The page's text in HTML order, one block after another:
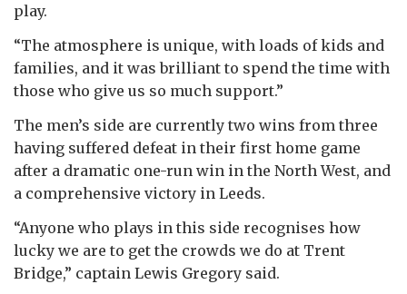
play.
“The atmosphere is unique, with loads of kids and
families, and it was brilliant to spend the time with
those who give us so much support.”
The men’s side are currently two wins from three
having suffered defeat in their first home game
after a dramatic one-run win in the North West, and
a comprehensive victory in Leeds.
“Anyone who plays in this side recognises how
lucky we are to get the crowds we do at Trent
Bridge,” captain Lewis Gregory said.